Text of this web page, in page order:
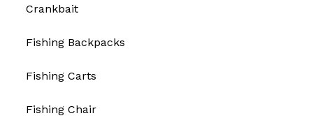
Crankbait
Fishing Backpacks
Fishing Carts
Fishing Chair